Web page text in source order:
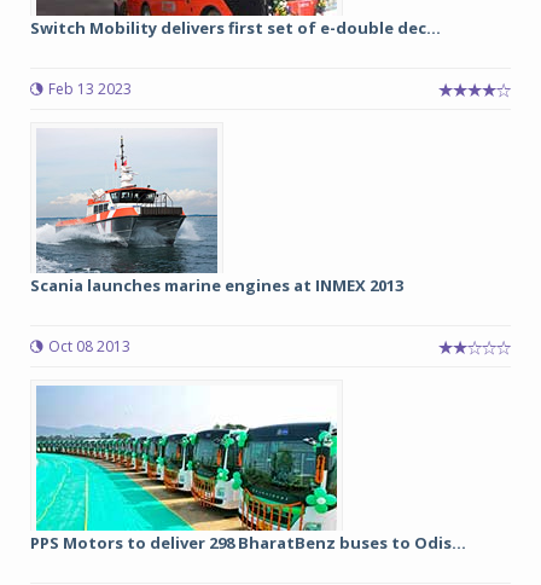
Switch Mobility delivers first set of e-double dec...
Feb 13 2023
Scania launches marine engines at INMEX 2013
Oct 08 2013
PPS Motors to deliver 298 BharatBenz buses to Odis...